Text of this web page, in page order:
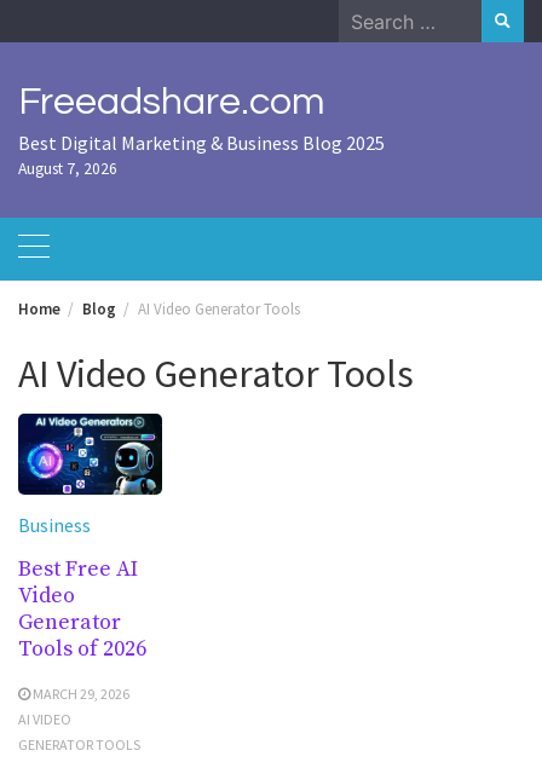
to
Search
for:
Freeadshare.com
Best Digital Marketing & Business Blog 2025
August 7, 2026
Home Blog AI Video Generator Tools
AI Video Generator Tools
Business
Best Free AI
Video
Generator
Tools of 2026
MARCH 29, 2026
AI VIDEO
GENERATOR TOOLS